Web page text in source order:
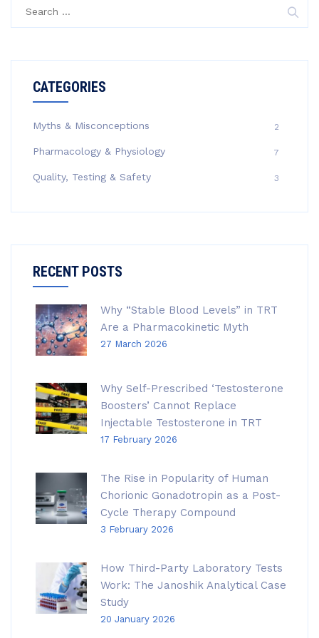
CATEGORIES
Myths & Misconceptions 2
Pharmacology & Physiology 7
Quality, Testing & Safety 3
RECENT POSTS
Why “Stable Blood Levels” in TRT
Are a Pharmacokinetic Myth
27 March 2026
Why Self-Prescribed ‘Testosterone
Boosters’ Cannot Replace
Injectable Testosterone in TRT
17 February 2026
The Rise in Popularity of Human
Chorionic Gonadotropin as a Post-
Cycle Therapy Compound
3 February 2026
How Third-Party Laboratory Tests
Work: The Janoshik Analytical Case
Study
20 January 2026